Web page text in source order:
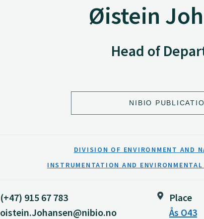
Øistein
Head of
NIBIO
DIVISION OF ENVIRONMENT AND
INSTRUMENTATION AND
(+47) 915 67 783
oistein.Johansen@nibio.no
Place
Ås O43